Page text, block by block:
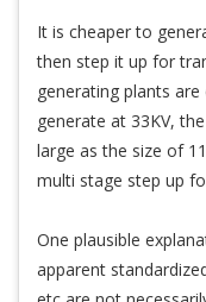
It is cheaper to
then step it up for
generating plants
generate at 33KV,
large as the size of
multi stage step up
One plausible
apparent